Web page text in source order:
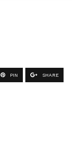
PIN SHARE